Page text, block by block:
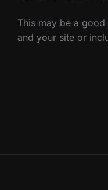
This may be a
and your site or